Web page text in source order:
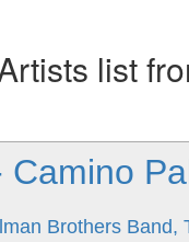
list
Camino
Brothers Band,